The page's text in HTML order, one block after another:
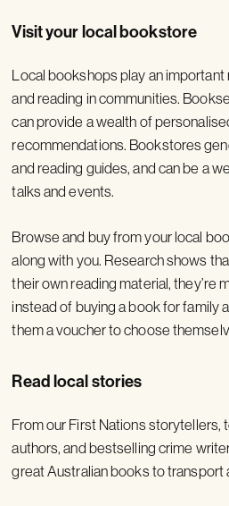
Visit your local bookstore
Local bookshops play an
and reading in communities.
can provide a wealth of
recommendations. Bookstores
and reading guides, and can be a
talks and events.
Browse and buy from your local
along with you. Research shows
their own reading material, they’re
instead of buying a book for family
them a voucher to choose
Read local stories
From our First Nations storytellers,
authors, and bestselling crime
great Australian books to transport